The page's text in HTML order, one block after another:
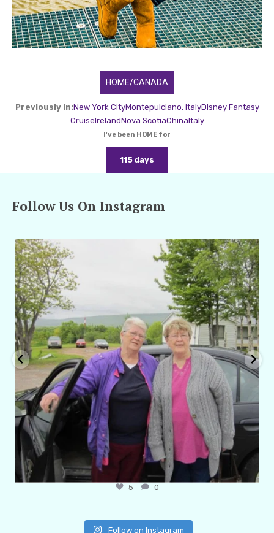
HOME/CANADA
Previously In:New York CityMontepulciano, ItalyDisney Fantasy
CruiseIrelandNova ScotiaChinaItaly
I've been HOME for
115 days
Follow Us On Instagram
amarieleblanc
Apr 29
6
Follow on Instagram